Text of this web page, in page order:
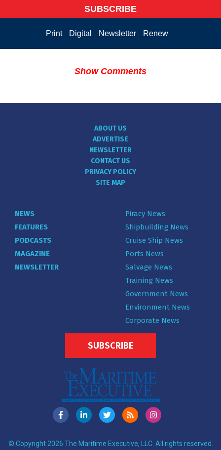
SUBSCRIBE
Print Digital Newsletter Renew
Show Comments
ABOUT US
ADVERTISE
NEWSLETTER
CONTACT US
PRIVACY POLICY
SITE MAP
NEWS
FEATURES
PODCASTS
MAGAZINE
NEWSLETTER
Piracy News
Shipbuilding News
Cruise Ship News
Ports News
Salvage News
Training News
Government News
Environment News
Corporate News
SUBSCRIBE
© Copyright 2026 The Maritime Executive, LLC. All rights reserved.